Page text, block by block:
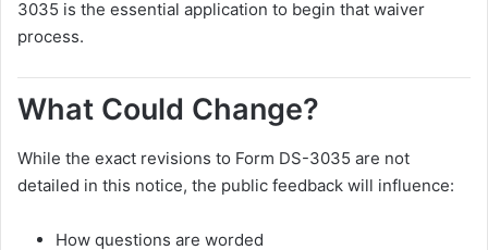
3035 is the essential application to begin that waiver
process.
What Could Change?
While the exact revisions to Form DS-3035 are not
detailed in this notice, the public feedback will influence:
How questions are worded